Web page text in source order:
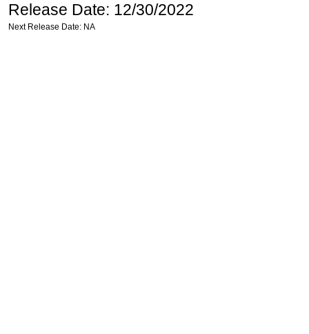
Release Date: 12/30/2022
Next Release Date: NA